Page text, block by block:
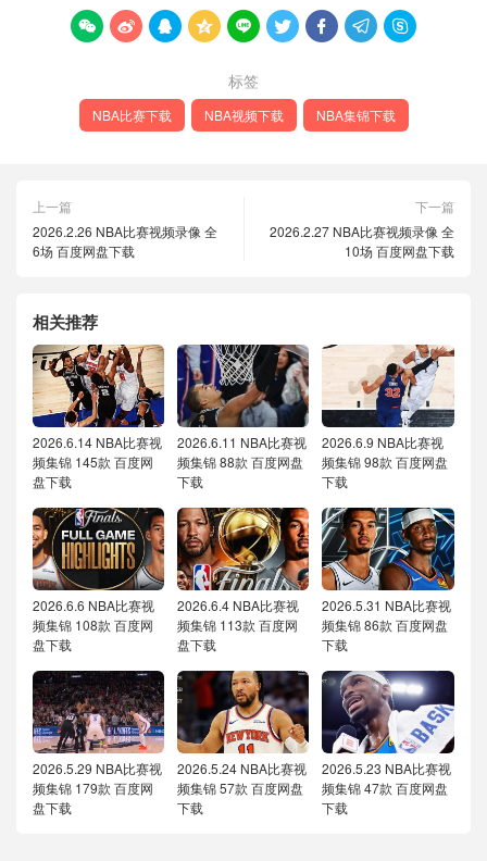
        
标签
NBA比赛下载 NBA视频下载 NBA集锦下载
上一篇
2026.2.26 NBA比赛视频录像 全
6场 百度网盘下载
下一篇
2026.2.27 NBA比赛视频录像 全
10场 百度网盘下载
相关推荐
2026.6.14 NBA比赛视
频集锦 145款 百度网
盘下载
2026.6.11 NBA比赛视
频集锦 88款 百度网盘
下载
2026.6.9 NBA比赛视
频集锦 98款 百度网盘
下载
2026.6.6 NBA比赛视
频集锦 108款 百度网
盘下载
2026.6.4 NBA比赛视
频集锦 113款 百度网
盘下载
2026.5.31 NBA比赛视
频集锦 86款 百度网盘
下载
2026.5.29 NBA比赛视
频集锦 179款 百度网
盘下载
2026.5.24 NBA比赛视
频集锦 57款 百度网盘
下载
2026.5.23 NBA比赛视
频集锦 47款 百度网盘
下载